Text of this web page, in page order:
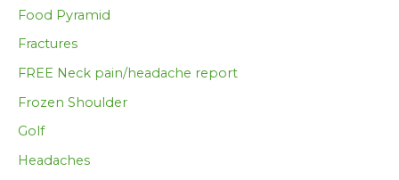
Food Pyramid
Fractures
FREE Neck pain/headache report
Frozen Shoulder
Golf
Headaches